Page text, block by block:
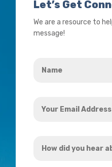
Let’s Get
We are a resource to
message!
Email
did